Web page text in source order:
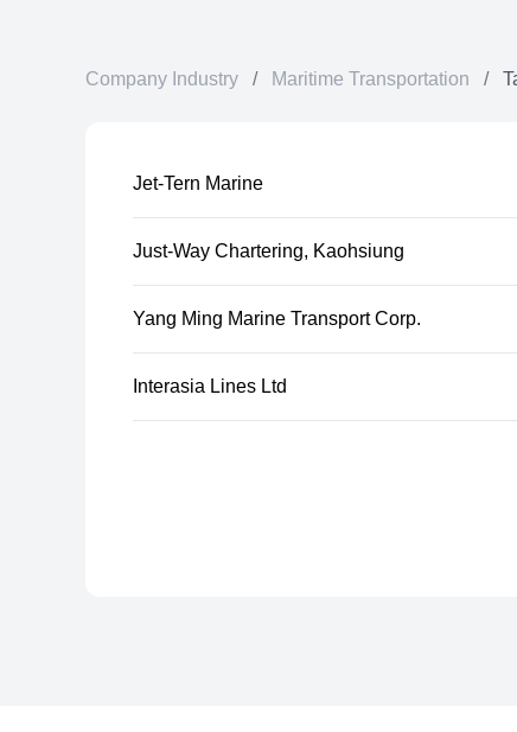
Company Industry / Maritime Transportation /
Jet-Tern Marine
Just-Way Chartering, Kaohsiung
Yang Ming Marine Transport Corp.
Interasia Lines Ltd